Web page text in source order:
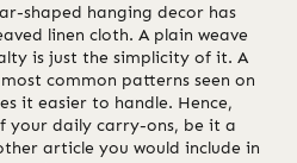
shaped hanging decor has
linen cloth. A plain weave
is just the simplicity of it. A
common patterns seen on
it easier to handle. Hence,
your daily carry-ons, be it a
article you would include in